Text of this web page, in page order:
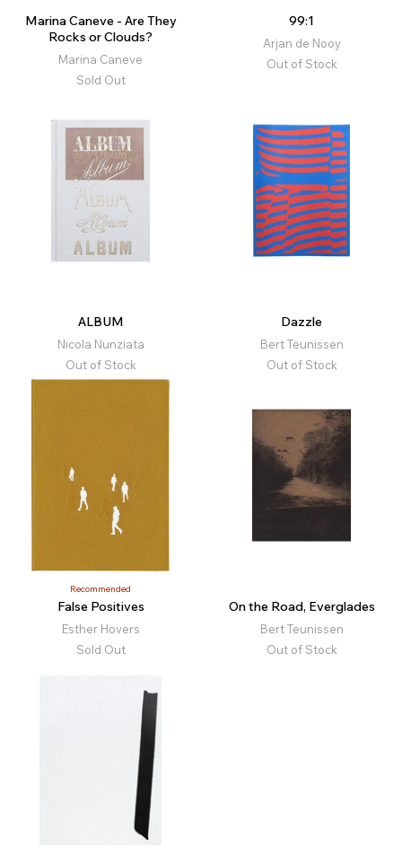
Marina Caneve - Are They
Rocks or Clouds?
Marina Caneve
Sold Out
99:1
Arjan de Nooy
Out of Stock
ALBUM
Nicola Nunziata
Out of Stock
Dazzle
Bert Teunissen
Out of Stock
Recommended
False Positives
Esther Hovers
Sold Out
On the Road, Everglades
Bert Teunissen
Out of Stock